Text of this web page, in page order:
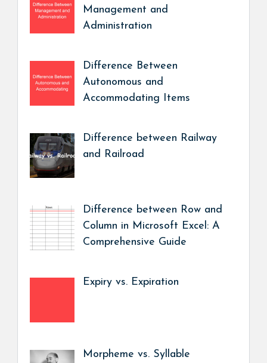
Management and
Administration
Difference Between
Autonomous and
Accommodating Items
Difference between Railway
and Railroad
Difference between Row and
Column in Microsoft Excel: A
Comprehensive Guide
Expiry vs. Expiration
Morpheme vs. Syllable